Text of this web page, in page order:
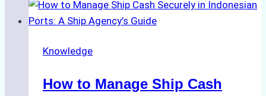
to
Ship
Services
Batam:
Knowledge
How to Manage Ship Cash